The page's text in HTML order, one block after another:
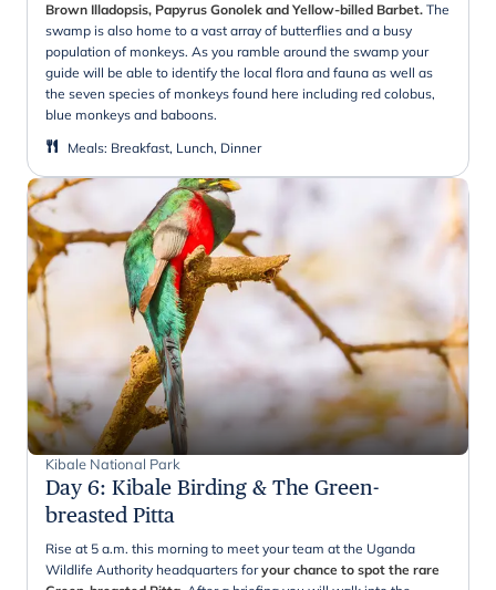
Brown Illadopsis, Papyrus Gonolek and Yellow-billed Barbet. The
swamp is also home to a vast array of butterflies and a busy
population of monkeys. As you ramble around the swamp your
guide will be able to identify the local flora and fauna as well as
the seven species of monkeys found here including red colobus,
blue monkeys and baboons.
Meals: Breakfast, Lunch, Dinner
Kibale National Park
Day 6: Kibale Birding & The Green-
breasted Pitta
Rise at 5 a.m. this morning to meet your team at the Uganda
Wildlife Authority headquarters foryour chance to spot the rare